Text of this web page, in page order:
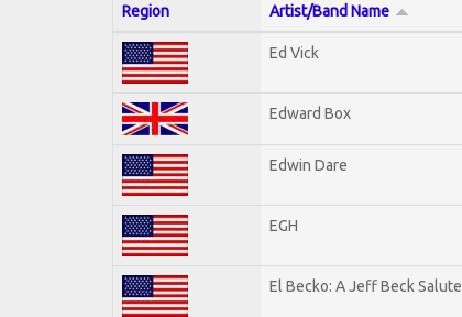
Region Artist/Band Name
Ed Vick
Edward Box
Edwin Dare
EGH
El Becko: A Jeff Beck Salute